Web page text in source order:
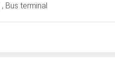
, Bus terminal